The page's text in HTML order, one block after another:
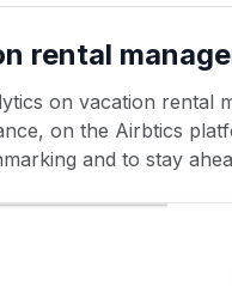
rental
on vacation rental
on the Airbtics
and to stay